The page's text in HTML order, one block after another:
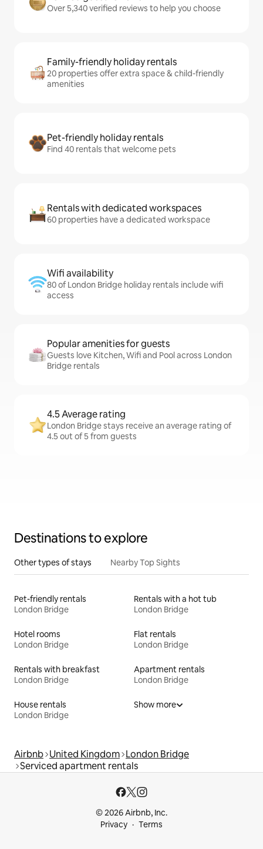
Over 5,340 verified reviews to help you choose
Family-friendly holiday rentals
20 properties offer extra space & child-friendly
amenities
Pet-friendly holiday rentals
Find 40 rentals that welcome pets
Rentals with dedicated workspaces
60 properties have a dedicated workspace
Wifi availability
80 of London Bridge holiday rentals include wifi
access
Popular amenities for guests
Guests love Kitchen, Wifi and Pool across London
Bridge rentals
4.5 Average rating
London Bridge stays receive an average rating of
4.5 out of 5 from guests
Destinations to explore
Other types of stays Nearby Top Sights
Pet-friendly rentals
London Bridge
Rentals with a hot tub
London Bridge
Hotel rooms
London Bridge
Flat rentals
London Bridge
Rentals with breakfast
London Bridge
Apartment rentals
London Bridge
House rentals
London Bridge
Show more
Airbnb United Kingdom London Bridge
Serviced apartment rentals
© 2026 Airbnb, Inc.
Privacy
Terms